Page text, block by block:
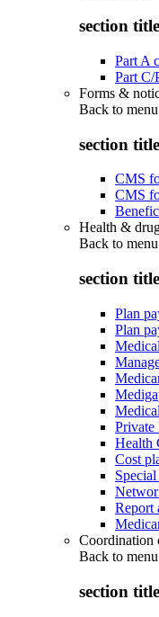
section
Part A
Part C/
Forms &
Back to menu
section
CMS
CMS
Health &
Back to menu
section
Plan
Plan
Private
Health
Cost
Report
Coordination
Back to menu
section